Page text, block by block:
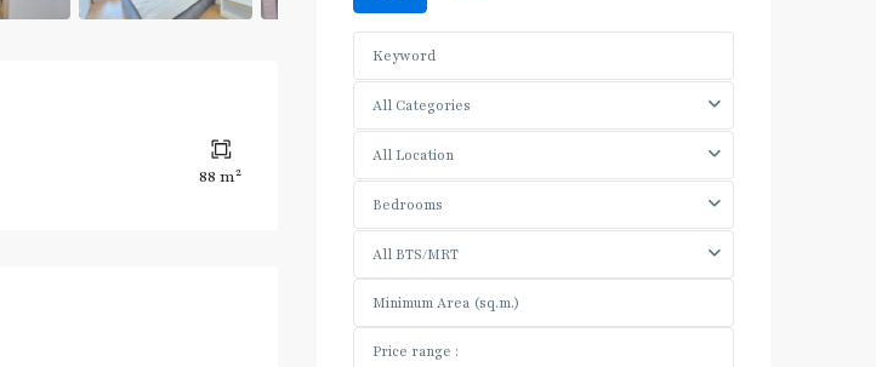
88 m2
All Categories
All Location
Bedrooms
All BTS/MRT